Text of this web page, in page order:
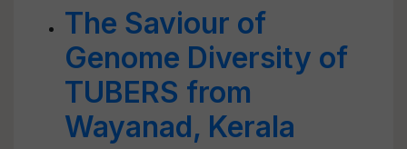
The Saviour of
Genome Diversity of
TUBERS from
Wayanad, Kerala